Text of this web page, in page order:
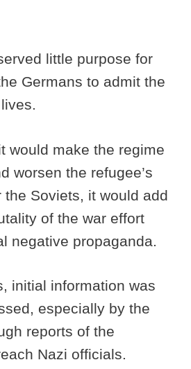
little purpose for
Germans to admit the
would make the regime
worsen the refugee’s
the Soviets, it would add
of the war effort
negative propaganda.
initial information was
especially by the
reports of the
Nazi officials.